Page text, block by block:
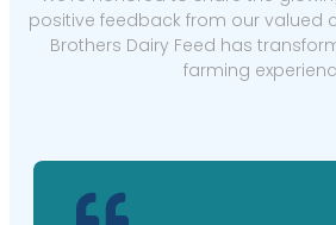
positive feedback from our valued
Brothers Dairy Feed has
farming